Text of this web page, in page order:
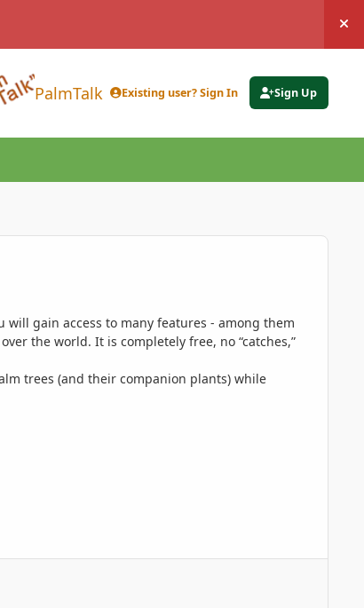
PalmTalk Existing user? Sign In Sign Up
gain access to many features - among them
the world. It is completely free, no “catches,”
trees (and their companion plants) while